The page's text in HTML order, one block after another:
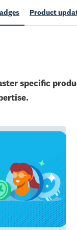
Product
specific